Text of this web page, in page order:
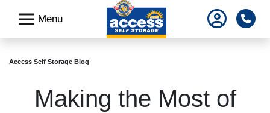
Menu
Access Self Storage Blog
Making the Most of